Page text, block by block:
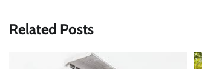
Related Posts